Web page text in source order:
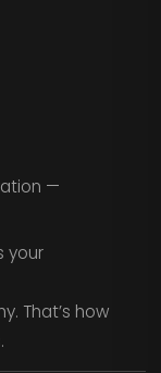
—
your
That’s how